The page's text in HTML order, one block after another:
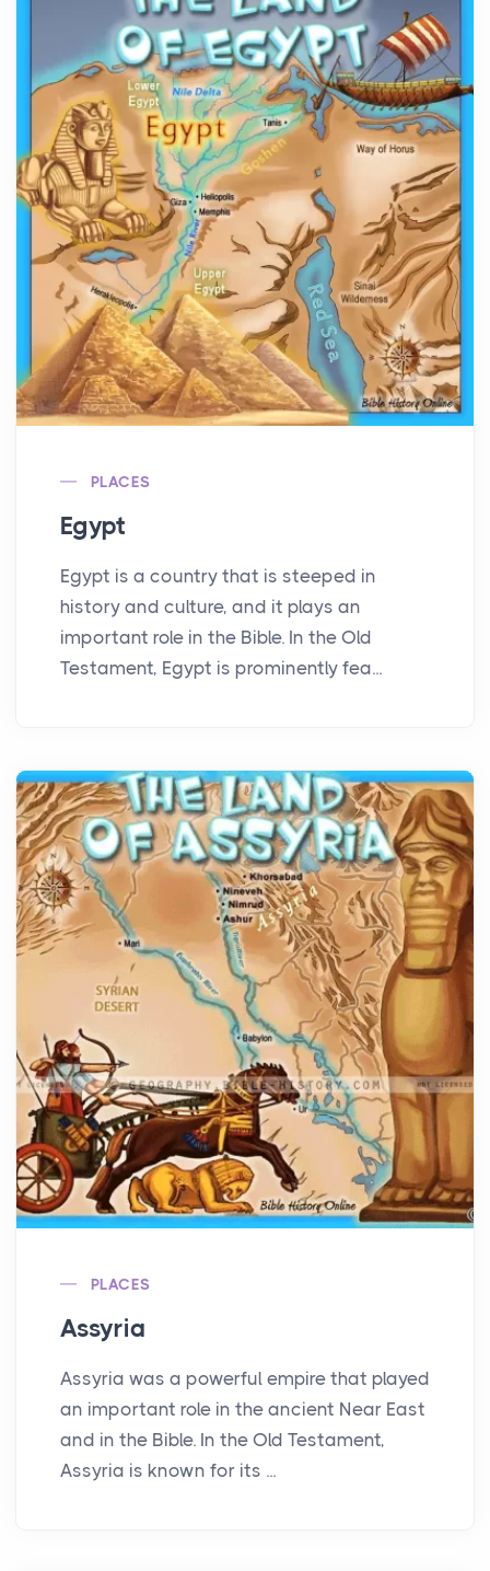
PLACES
Egypt
Egypt is a country that is steeped in
history and culture, and it plays an
important role in the Bible. In the Old
Testament, Egypt is prominently fea...
PLACES
Assyria
Assyria was a powerful empire that played
an important role in the ancient Near East
and in the Bible. In the Old Testament,
Assyria is known for its ...